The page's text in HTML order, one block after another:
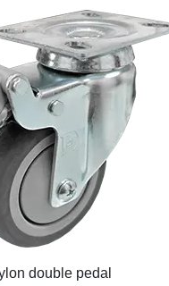
double pedal